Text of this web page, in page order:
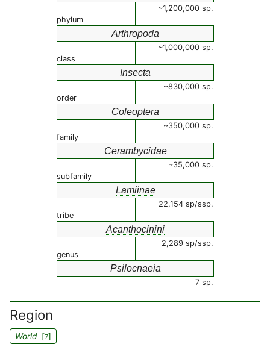
~1,200,000 sp.
phylum
Arthropoda
~1,000,000 sp.
class
Insecta
~830,000 sp.
order
Coleoptera
~350,000 sp.
family
Cerambycidae
~35,000 sp.
subfamily
Lamiinae
22,154 sp/ssp.
tribe
Acanthocinini
2,289 sp/ssp.
genus
Psilocnaeia
7 sp.
Region
World[7]